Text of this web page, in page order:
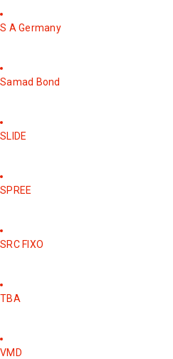
S A Germany
Samad Bond
SLIDE
SPREE
SRC FIXO
TBA
VMD